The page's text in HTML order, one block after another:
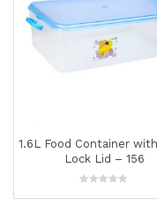
Seasoning Box –
0
of